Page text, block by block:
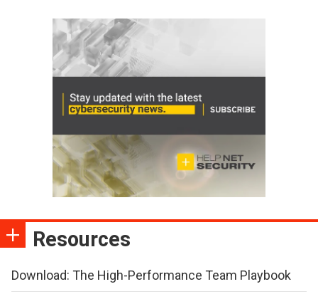
Resources
Download: The High-Performance Team Playbook